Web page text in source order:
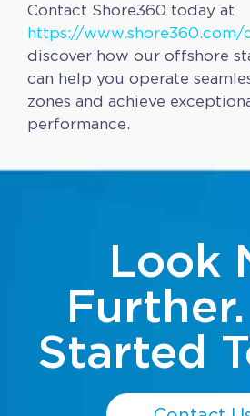
Contact Shore360 today at
https://www.shore360.com/
discover how our offshore
can help you operate
zones and achieve
performance.
Look
Started